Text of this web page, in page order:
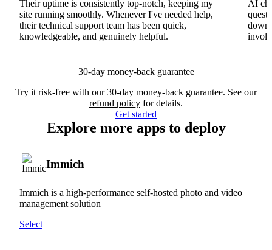
Their uptime is consistently top-notch, keeping my
site running smoothly. Whenever I've needed help,
their technical support team has been quick,
knowledgeable, and genuinely helpful.
AI
30-day money-back guarantee
Try it risk-free with our 30-day money-back guarantee. See our
refund policy for details.
Get started
Explore more apps to deploy
Immich
Immich is a high-performance self-hosted photo and video
management solution
Select